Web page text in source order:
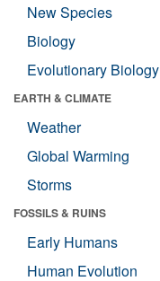
New Species
Biology
Evolutionary Biology
EARTH & CLIMATE
Weather
Global Warming
Storms
FOSSILS & RUINS
Early Humans
Human Evolution